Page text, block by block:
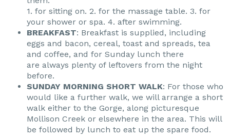
1. for sitting on. 2. for the massage table. 3. for
your shower or spa. 4. after swimming.
BREAKFAST: Breakfast is supplied, including
eggs and bacon, cereal, toast and spreads, tea
and coffee, and for Sunday lunch there
are always plenty of leftovers from the night
before.
SUNDAY MORNING SHORT WALK: For those who
would like a further walk, we will arrange a short
walk either to the Gorge, along picturesque
Mollison Creek or elsewhere in the area. This will
be followed by lunch to eat up the spare food.